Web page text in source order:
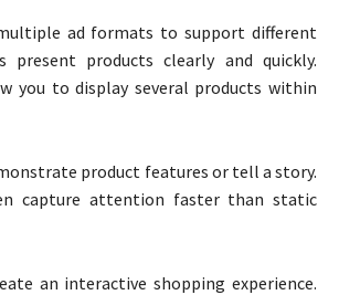
ad formats to support different
present products clearly and quickly.
you to display several products within
product features or tell a story.
capture attention faster than static
an interactive shopping experience.